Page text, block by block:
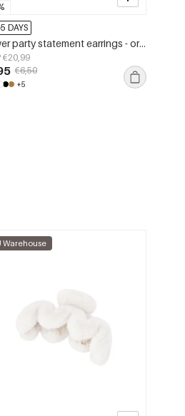
DAYS
Flower party statement earrings - orange/purple
€20,99
€6,50
+5
Warehouse